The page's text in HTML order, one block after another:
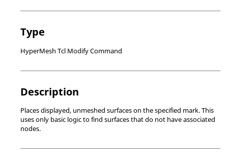
Type
HyperMesh Tcl Modify Command
Description
Places displayed, unmeshed surfaces on the specified mark. This
uses only basic logic to find surfaces that do not have associated
nodes.